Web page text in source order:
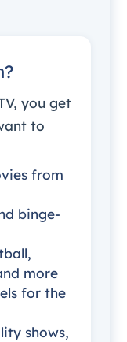
you get
to
from
binge-
more
for the
shows,